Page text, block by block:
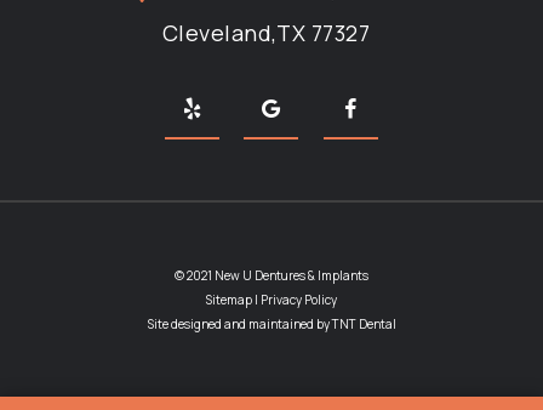
Cleveland,TX 77327
© 2021 New U Dentures & Implants
Sitemap | Privacy Policy
Site designed and maintained byTNT Dental